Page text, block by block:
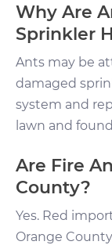
Why Are
Sprinkler
Ants may be
damaged
system and
lawn and
Are Fire
County?
Yes. Red
Orange